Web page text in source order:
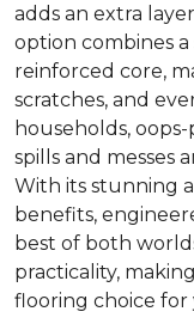
adds an extra
option combines
reinforced core,
scratches, and
households,
spills and messes
With its stunning
benefits,
best of both
practicality,
flooring choice for